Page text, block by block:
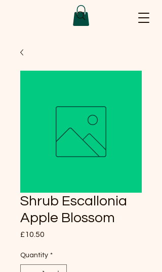
Shrub Escallonia
Apple Blossom
£10.50
Quantity *